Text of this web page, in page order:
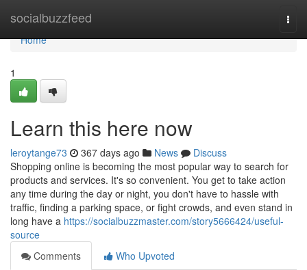
socialbuzzfeed
Home
Home
1
Learn this here now
leroytange73 367 days ago News
Discuss
Shopping online is becoming the most popular way to search for
products and services. It's so convenient. You get to take action
any time during the day or night, you don't have to hassle with
traffic, finding a parking space, or fight crowds, and even stand in
long have a https://socialbuzzmaster.com/story5666424/useful-
source
Comments
Who Upvoted